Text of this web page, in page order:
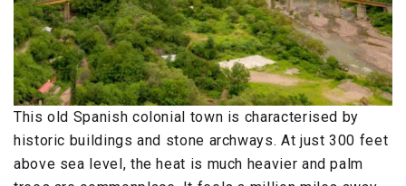
This old Spanish colonial town is characterised by
historic buildings and stone archways. At just 300 feet
above sea level, the heat is much heavier and palm